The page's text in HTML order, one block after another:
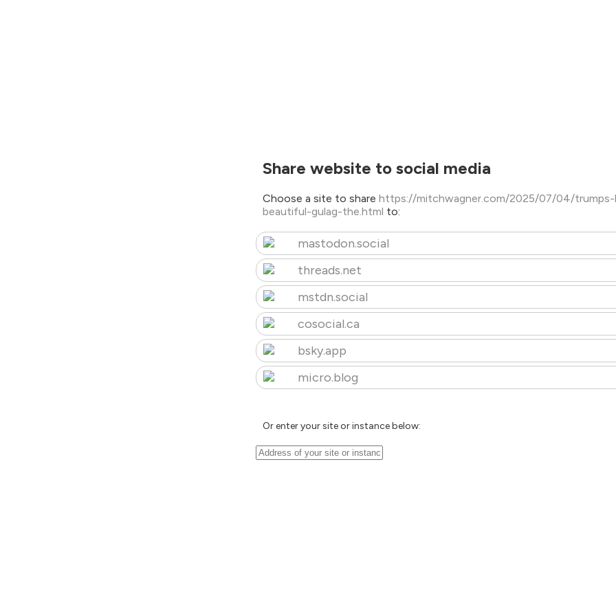
Share website to social media
Choose a site to share https://mitchwagner.com/2025/07/04/
beautiful-gulag-the.html to:
mastodon.social
threads.net
mstdn.social
cosocial.ca
bsky.app
micro.blog
Or enter your site or instance below: